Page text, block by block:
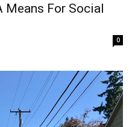
Means For Social
0